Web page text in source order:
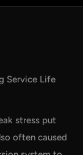
Service Life
stress put
often caused